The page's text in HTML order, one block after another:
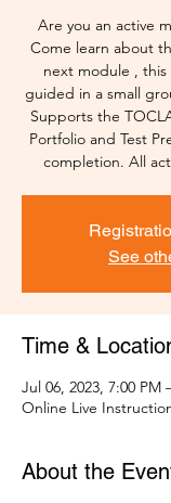
Are you an active
Come learn about
next module , this
guided in a small
Supports the
Portfolio and Test
completion. All
See
Time &
Jul 06, 2023, 7:00 PM
Online Live
About the